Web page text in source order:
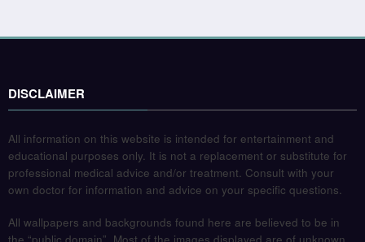
DISCLAIMER
All information on this website is intended for entertainment and
educational purposes only. It is not a replacement or substitute for
professional medical advice and/or treatment. Consult with your
own doctor for information and advice on your specific questions.
All wallpapers and backgrounds found here are believed to be in